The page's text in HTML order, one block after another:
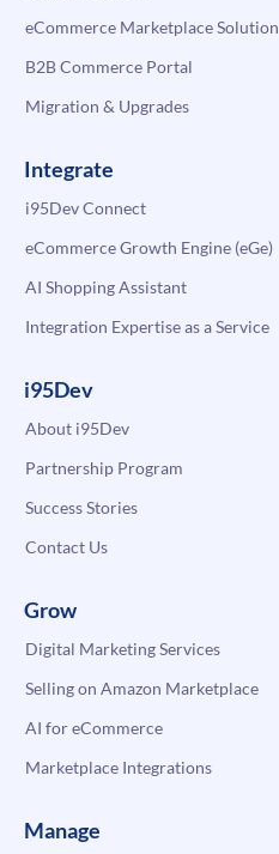
eCommerce Marketplace Solution
B2B Commerce Portal
Migration & Upgrades
Integrate
i95Dev Connect
eCommerce Growth Engine (eGe)
AI Shopping Assistant
Integration Expertise as a Service
i95Dev
About i95Dev
Partnership Program
Success Stories
Contact Us
Grow
Digital Marketing Services
Selling on Amazon Marketplace
AI for eCommerce
Marketplace Integrations
Manage